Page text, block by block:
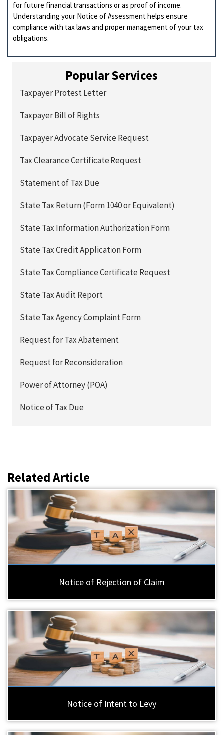
for future financial transactions or as proof of income.
Understanding your Notice of Assessment helps ensure
compliance with tax laws and proper management of your tax
obligations.
Popular Services
Taxpayer Protest Letter
Taxpayer Bill of Rights
Taxpayer Advocate Service Request
Tax Clearance Certificate Request
Statement of Tax Due
State Tax Return (Form 1040 or Equivalent)
State Tax Information Authorization Form
State Tax Credit Application Form
State Tax Compliance Certificate Request
State Tax Audit Report
State Tax Agency Complaint Form
Request for Tax Abatement
Request for Reconsideration
Power of Attorney (POA)
Notice of Tax Due
Related Article
Notice of Rejection of Claim
Notice of Intent to Levy